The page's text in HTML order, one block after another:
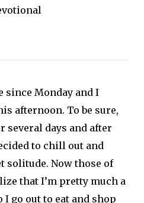
since Monday and I
afternoon. To be sure,
several days and after
to chill out and
solitude. Now those of
that I’m pretty much a
go out to eat and shop